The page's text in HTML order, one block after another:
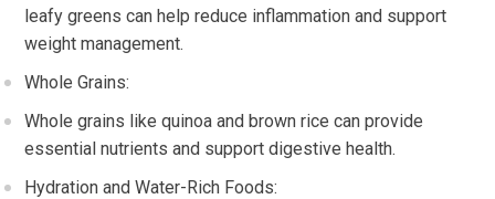
leafy greens can help reduce inflammation and support
weight management.
Whole Grains:
Whole grains like quinoa and brown rice can provide
essential nutrients and support digestive health.
Hydration and Water-Rich Foods: